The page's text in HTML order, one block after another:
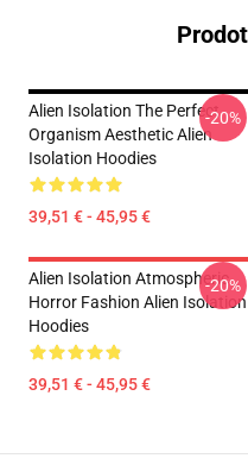
Alien Isolation The Perfect
Organism Aesthetic Alien
Isolation Hoodies
39,51 € - 45,95 €
-20%
Alien Isolation Atmospheric
Horror Fashion Alien Isolation
Hoodies
39,51 € - 45,95 €
-20%